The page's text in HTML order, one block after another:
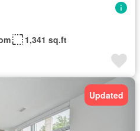
1,341 sq.ft
Updated